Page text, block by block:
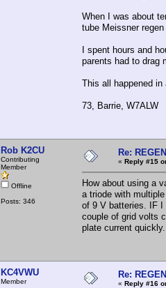
When I was about
tube Meissner
I spent hours and
parents had to drag
This all happened
73, Barrie, W7ALW
Rob K2CU
Contributing
Member
Offline
Posts: 346
Re:
« Reply #15
How about using a
a triode with
of 9 V batteries. IF I
couple of grid volts
plate current
KC4VWU
Member
Re:
« Reply #16